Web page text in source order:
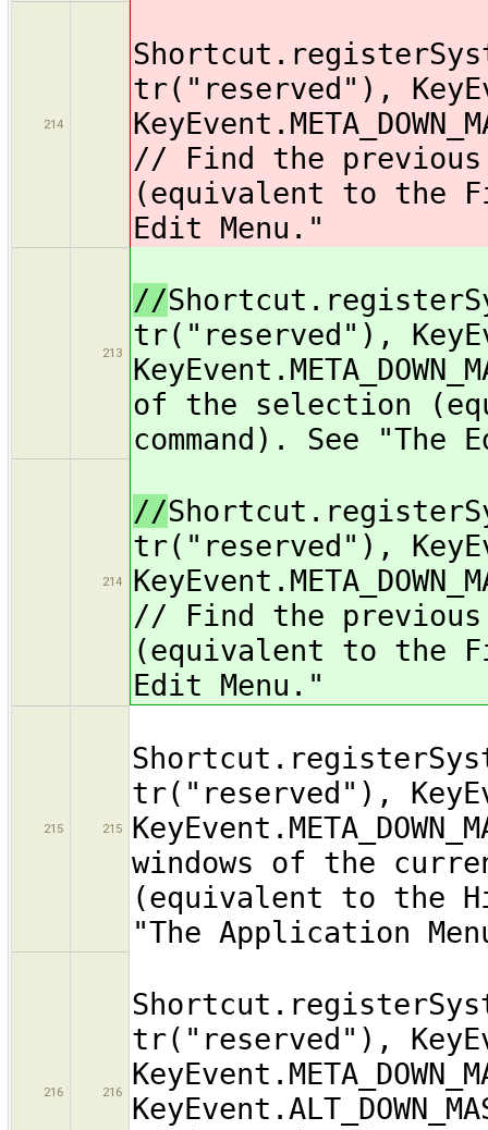
214
tr("reserved"),
// Find the
(equivalent to the
Edit Menu."
213
//
tr("reserved"),
of the selection
command). See "The
214
//
tr("reserved"),
// Find the
(equivalent to the
Edit Menu."
215 215
tr("reserved"),
windows of the
(equivalent to the
"The Application
216 216
tr("reserved"),